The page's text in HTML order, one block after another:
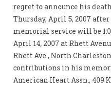
regret to announce his
Thursday, April 5, 2007
memorial service will be
April 14, 2007 at Rhett
Rhett Ave., North
contributions in his
American Heart Assn., 409